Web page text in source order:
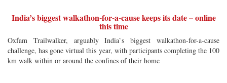
India’s biggest walkathon-for-a-cause keeps its date – online
this time
Oxfam Trailwalker, arguably India`s biggest walkathon-for-a-cause
challenge, has gone virtual this year, with participants completing the 100
km walk within or around the confines of their home